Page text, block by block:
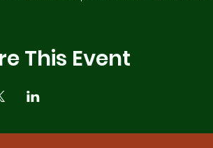
This Event